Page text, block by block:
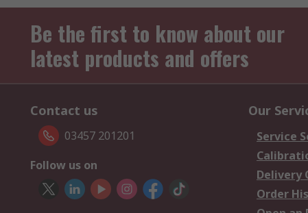
Be the first to know about our
latest products and offers
Contact us
03457 201201
Follow us on
Our
Service
Delivery
Order